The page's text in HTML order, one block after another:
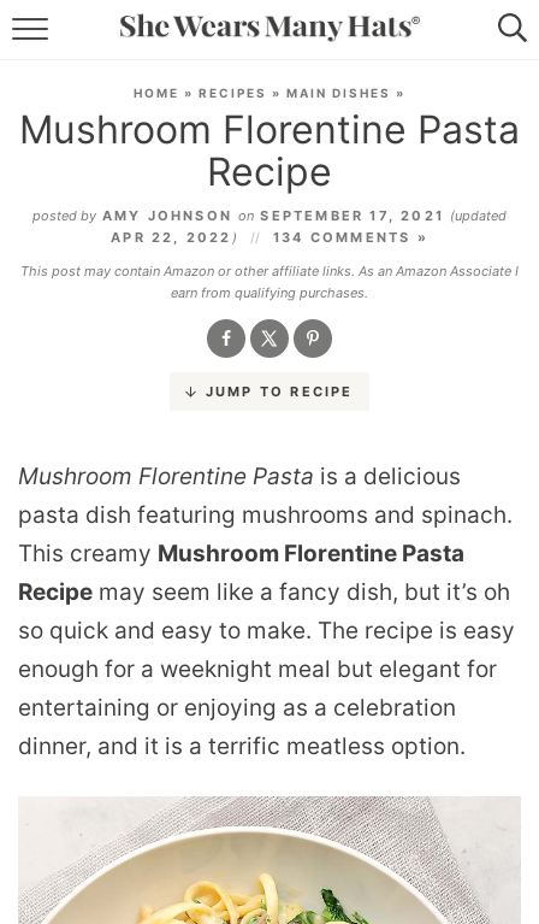
LIFESTYLE
ABOUT
SUBSCRIBE
HOME » RECIPES » MAIN DISHES »
Mushroom Florentine Pasta
Recipe
posted by AMY JOHNSON on SEPTEMBER 17, 2021 (updated
APR 22, 2022 )
134 COMMENTS »
This post may contain Amazon or other affiliate links. As an Amazon Associate I
earn from qualifying purchases.
JUMP TO RECIPE
Mushroom Florentine Pasta is a delicious
pasta dish featuring mushrooms and spinach.
This creamy Mushroom Florentine Pasta
Recipe may seem like a fancy dish, but it’s oh
so quick and easy to make. The recipe is easy
enough for a weeknight meal but elegant for
entertaining or enjoying as a celebration
dinner, and it is a terrific meatless option.